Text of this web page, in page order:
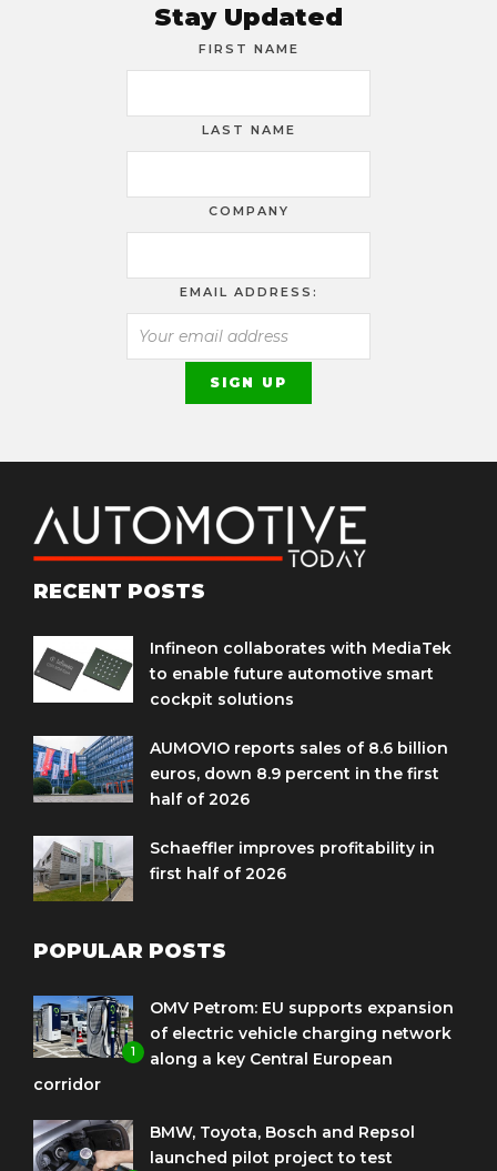
Stay Updated
FIRST NAME
LAST NAME
COMPANY
EMAIL ADDRESS:
RECENT POSTS
Infineon collaborates with MediaTek
to enable future automotive smart
cockpit solutions
AUMOVIO reports sales of 8.6 billion
euros, down 8.9 percent in the first
half of 2026
Schaeffler improves profitability in
first half of 2026
POPULAR POSTS
1
OMV Petrom: EU supports expansion
of electric vehicle charging network
along a key Central European
corridor
BMW, Toyota, Bosch and Repsol
launched pilot project to test